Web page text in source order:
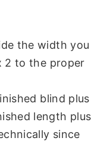
the width you
2 to the proper
blind plus
length plus
since